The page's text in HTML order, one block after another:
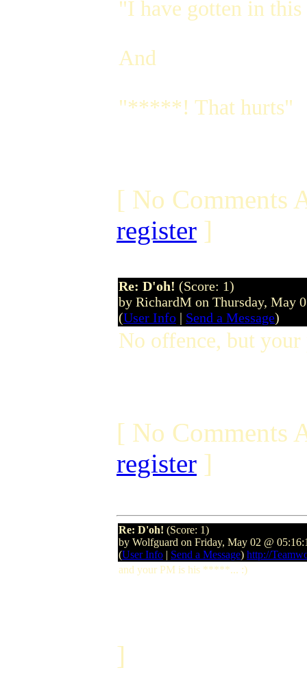
"I have gotten in
And
"*****! That hurts"
[ No Comments
register ]
Re: D'oh! (Score: 1)
by RichardM on Thursday, May
(User Info | Send a Message)
No offence, but your
[ No Comments
register ]
Re: D'oh! (Score: 1)
by Wolfguard on Friday, May 02 @
(User Info | Send a Message) http://
and your PM is his *****... :)
]